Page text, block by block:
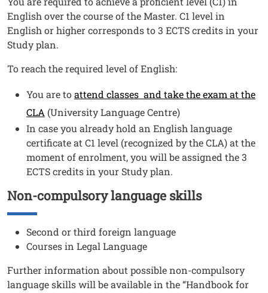
English over the course of the Master. C1 level in
English or higher corresponds to 3 ECTS credits in your
Study plan.
To reach the required level of English:
You are toattend classes and take the exam at the
CLA (University Language Centre)
In case you already hold an English language
certificate at C1 level (recognized by the CLA) at the
moment of enrolment, you will be assigned the 3
ECTS credits in your Study plan.
Titolo
Non-compulsory language skills
TestoSecond or third foreign language
Courses in Legal Language
Further information about possible non-compulsory
language skills will be available in the “Handbook for